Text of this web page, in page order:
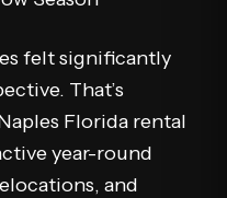
felt significantly
That’s
Florida rental
year-round
and